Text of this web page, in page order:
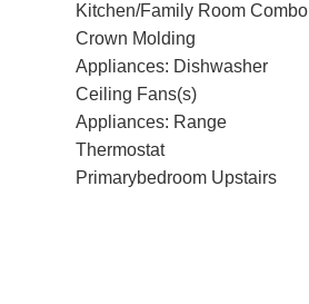
Kitchen/Family Room Combo
Crown Molding
Appliances: Dishwasher
Ceiling Fans(s)
Appliances: Range
Thermostat
Primarybedroom Upstairs